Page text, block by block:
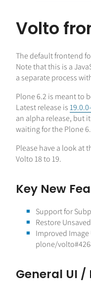
Volto
The default frontend
Note that this is a
a separate process
Plone 6.2 is meant to
Latest release is
an alpha release, but
waiting for the Plone
Please have a look at
Volto 18 to 19.
Key New
Support for
Restore
Improved Image
plone/
General UI